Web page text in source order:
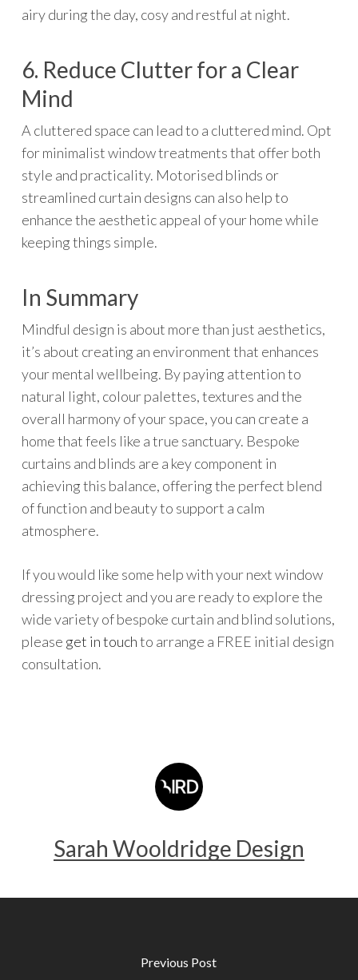
airy during the day, cosy and restful at night.
6. Reduce Clutter for a Clear
Mind
A cluttered space can lead to a cluttered mind. Opt
for minimalist window treatments that offer both
style and practicality. Motorised blinds or
streamlined curtain designs can also help to
enhance the aesthetic appeal of your home while
keeping things simple.
In Summary
Mindful design is about more than just aesthetics,
it’s about creating an environment that enhances
your mental wellbeing. By paying attention to
natural light, colour palettes, textures and the
overall harmony of your space, you can create a
home that feels like a true sanctuary. Bespoke
curtains and blinds are a key component in
achieving this balance, offering the perfect blend
of function and beauty to support a calm
atmosphere.
If you would like some help with your next window
dressing project and you are ready to explore the
wide variety of bespoke curtain and blind solutions,
please get in touchto arrange a FREE initial design
consultation.
Sarah Wooldridge Design
Previous Post